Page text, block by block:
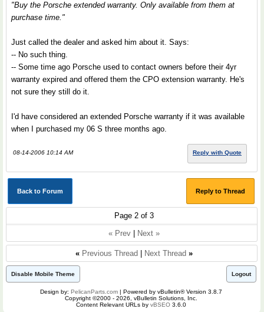
"Buy the Porsche extended warranty. Only available from them at
purchase time."
Just called the dealer and asked him about it. Says:
-- No such thing.
-- Some time ago Porsche used to contact owners before their 4yr
warranty expired and offered them the CPO extension warranty. He's
not sure they still do it.
I'd have considered an extended Porsche warranty if it was available
when I purchased my 06 S three months ago.
08-14-2006 10:14 AM Reply with Quote
Back to Forum Reply to Thread
Page 2 of 3
« Prev
Next »
« Previous Thread Next Thread »
Disable Mobile Theme Logout
Design by: PelicanParts.com | Powered by vBulletin® Version 3.8.7
Copyright ©2000 - 2026, vBulletin Solutions, Inc.
Content Relevant URLs by vBSEO 3.6.0